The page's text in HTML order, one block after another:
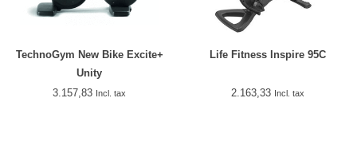
TechnoGym New Bike Excite+
Unity
3.157,83 Incl. tax
Life Fitness Inspire 95C
2.163,33 Incl. tax